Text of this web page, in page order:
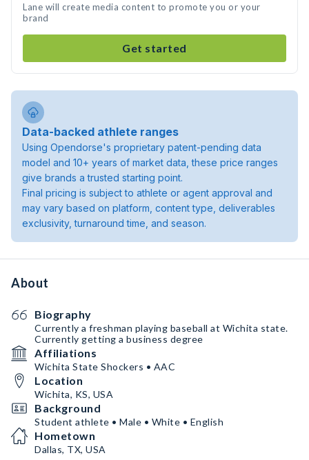
Lane will create media content to promote you or your
brand
Get started
Data-backed athlete ranges
Using Opendorse's proprietary patent-pending data
model and 10+ years of market data, these price ranges
give brands a trusted starting point.
Final pricing is subject to athlete or agent approval and
may vary based on platform, content type, deliverables
exclusivity, turnaround time, and season.
About
Biography
Currently a freshman playing baseball at Wichita state.
Currently getting a business degree
Affiliations
Wichita State Shockers • AAC
Location
Wichita, KS, USA
Background
Student athlete • Male • White • English
Hometown
Dallas, TX, USA